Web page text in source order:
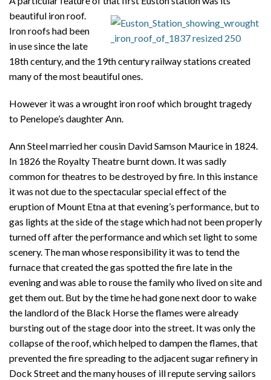
beautiful iron roof.
Iron roofs had been
in use since the late
18th century, and the 19th century railway stations created
many of the most beautiful ones.
However it was a wrought iron roof which brought tragedy
to Penelope’s daughter Ann.
Ann Steel married her cousin David Samson Maurice in 1824.
In 1826 the Royalty Theatre burnt down. It was sadly
common for theatres to be destroyed by fire. In this instance
it was not due to the spectacular special effect of the
eruption of Mount Etna at that evening’s performance, but to
gas lights at the side of the stage which had not been properly
turned off after the performance and which set light to some
scenery. The man whose responsibility it was to tend the
furnace that created the gas spotted the fire late in the
evening and was able to rouse the family who lived on site and
get them out. But by the time he had gone next door to wake
the landlord of the Black Horse the flames were already
bursting out of the stage door into the street. It was only the
collapse of the roof, which helped to dampen the flames, that
prevented the fire spreading to the adjacent sugar refinery in
Dock Street and the many houses of ill repute serving sailors